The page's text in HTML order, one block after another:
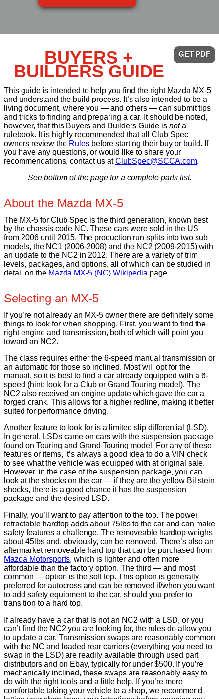
GET PDF
BUYERS +
BUILDERS GUIDE
This guide is intended to help you find the right Mazda MX-5
and understand the build process. It’s also intended to be a
living document, where you — and others — can submit tips
and tricks to finding and preparing a car. It should be noted,
however, that this Buyers and Builders Guide is nota
rulebook. It is highly recommended that all Club Spec
owners review the Rules before starting their buy or build. If
you have any questions, or would like to share your
recommendations, contact us atClubSpec@SCCA.com.
See bottom of the page for a complete parts list.
About the Mazda MX-5
The MX-5 for Club Spec is the third generation, known best
by the chassis code NC. These cars were sold in the US
from 2006 until 2015. The production run splits into two sub
models, the NC1 (2006-2008) and the NC2 (2009-2015) with
an update to the NC2 in 2012. There are a variety of trim
levels, packages, and options, all of which can be studied in
detail on the Mazda MX-5 (NC) Wikipedia page.
Selecting an MX-5
If you’re not already an MX-5 owner there are definitely some
things to look for when shopping. First, you want to find the
right engine and transmission, both of which will point you
toward an NC2.
The class requires either the 6-speed manual transmission or
an automatic for those so inclined. Most will opt for the
manual, so it is best to find a car already equipped with a 6-
speed (hint: look for a Club or Grand Touring model). The
NC2 also received an engine update which gave the car a
forged crank. This allows for a higher redline, making it better
suited for performance driving.
Another feature to look for is a limited slip differential (LSD).
In general, LSDs came on cars with the suspension package
found on Touring and Grand Touring model. For any of these
features or items, it’s always a good idea to do a VIN check
to see what the vehicle was equipped with at original sale.
However, in the case of the suspension package, you can
look at the shocks on the car — if they are the yellow Billstein
shocks, there is a good chance it has the suspension
package and the desired LSD.
Finally, you’ll want to pay attention to the top. The power
retractable hardtop adds about 75lbs to the car and can make
safety features a challenge. The removeable hardtop weighs
about 45lbs and, obviously, can be removed. There’s also an
aftermarket removeable hard top that can be purchased from
Mazda Motorsports, which is lighter and often more
affordable than the factory option. The third — and most
common — option is the soft top. This option is generally
preferred for autocross and can be removed if/when you want
to add safety equipment to the car, should you prefer to
transition to a hard top.
If already have a car that is not an NC2 with a LSD, or you
can’t find the NC2 you are looking for, the rules do allow you
to update a car. Transmission swaps are reasonably common
with the NC and loaded rear carriers (everything you need to
swap in the LSD) are readily available through used part
distributors and on Ebay, typically for under $500. If you’re
mechanically inclined, these swaps are reasonably easy to
do with the right tools and a little help. If you’re more
comfortable taking your vehicle to a shop, we recommend